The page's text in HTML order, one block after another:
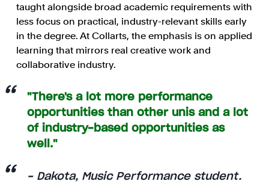
taught alongside broad academic requirements with
less focus on practical, industry-relevant skills early
in the degree. At Collarts, the emphasis is on applied
learning that mirrors real creative work and
collaborative industry.
"There's a lot more performance
opportunities than other unis and a lot
of industry-based opportunities as
well."
- Dakota, Music Performance student.